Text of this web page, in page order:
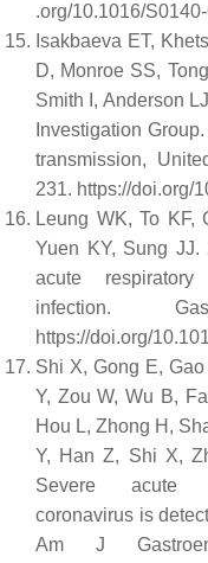
.org/10.1016/
Isakbaeva ET,
D, Monroe SS,
Smith I, Anderson
Investigation
transmission,
231. https://doi.org/
Leung WK, To
Yuen KY, Sung JJ.
acute respiratory
infection.
https://doi.org/
Shi X, Gong E,
Y, Zou W, Wu B,
Hou L, Zhong H,
Y, Han Z, Shi X,
Severe acute
coronavirus is
Am J